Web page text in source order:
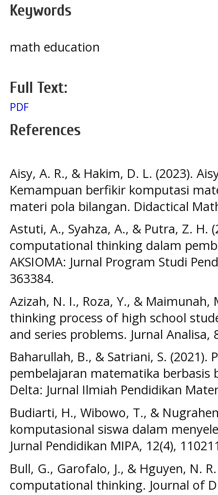
Keywords
math education
Full Text:
PDF
References
Aisy, A. R., & Hakim, D. L. (2023).
Kemampuan berfikir komputasi
materi pola bilangan. Didactical
Astuti, A., Syahza, A., & Putra, Z. H.
computational thinking dalam
AKSIOMA: Jurnal Program Studi
363384.
Azizah, N. I., Roza, Y., &
thinking process of high school
and series problems. Jurnal Analisa,
Baharullah, B., & Satriani, S. (2021).
pembelajaran matematika berbasis
Delta: Jurnal Ilmiah Pendidikan
Budiarti, H., Wibowo, T., &
komputasional siswa dalam
Jurnal Pendidikan MIPA, 12(4),
Bull, G., Garofalo, J., & Hguyen, N.
computational thinking. Journal of